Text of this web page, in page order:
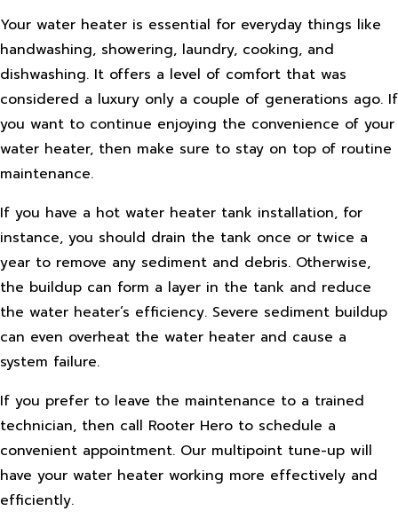
Your water heater is essential for everyday things like
handwashing, showering, laundry, cooking, and
dishwashing. It offers a level of comfort that was
considered a luxury only a couple of generations ago. If
you want to continue enjoying the convenience of your
water heater, then make sure to stay on top of routine
maintenance.
If you have a hot water heater tank installation, for
instance, you should drain the tank once or twice a
year to remove any sediment and debris. Otherwise,
the buildup can form a layer in the tank and reduce
the water heater’s efficiency. Severe sediment buildup
can even overheat the water heater and cause a
system failure.
If you prefer to leave the maintenance to a trained
technician, then call Rooter Hero to schedule a
convenient appointment. Our multipoint tune-up will
have your water heater working more effectively and
efficiently.